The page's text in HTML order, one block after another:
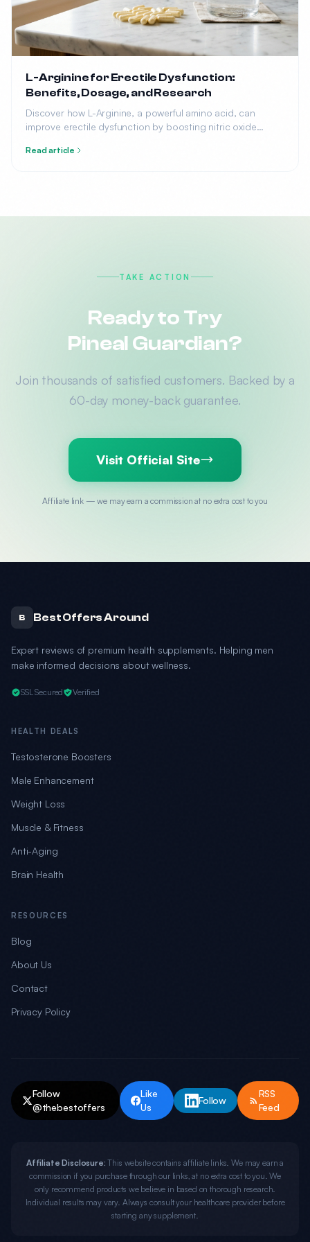
L-Arginine for Erectile Dysfunction:
Benefits, Dosage, and Research
Discover how L-Arginine, a powerful amino acid, can
improve erectile dysfunction by boosting nitric oxide
research says.
Read article
TAKE ACTION
Ready to Try
Pineal Guardian?
Join thousands of satisfied customers. Backed by a
60-day money-back guarantee.
Visit Official Site
Affiliate link — we may earn a commission at no extra cost to you
B Best Offers Around
Expert reviews of premium health supplements. Helping men
make informed decisions about wellness.
SSL Secured Verified
HEALTH DEALS
Testosterone Boosters
Male Enhancement
Weight Loss
Muscle & Fitness
Anti-Aging
Brain Health
RESOURCES
Blog
About Us
Contact
Privacy Policy
Follow
@thebestoffers
Like
Us
Follow
RSS
Feed
Affiliate Disclosure: This website contains affiliate links. We may earn a
commission if you purchase through our links, at no extra cost to you. We
only recommend products we believe in based on thorough research.
Individual results may vary. Always consult your healthcare provider before
starting any supplement.